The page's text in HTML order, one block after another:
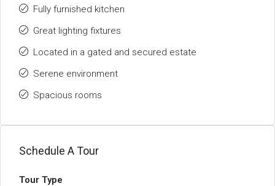
Fully furnished kitchen
Great lighting fixtures
Located in a gated and secured estate
Serene environment
Spacious rooms
Schedule A Tour
Tour Type